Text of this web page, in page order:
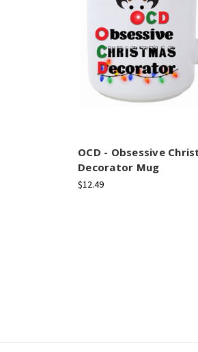
OCD - Obsessive
Decorator Mug
$12.49